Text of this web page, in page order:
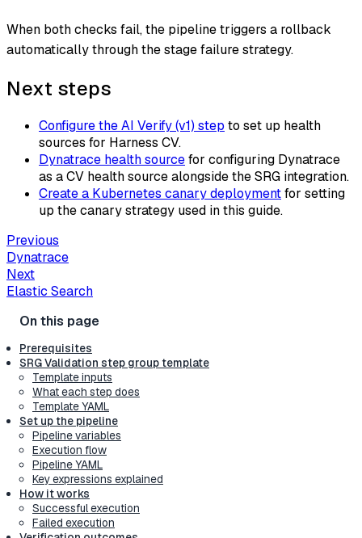
When both checks fail, the pipeline triggers a rollback
automatically through the stage failure strategy.
Next steps
Configure the AI Verify (v1) step to set up health
sources for Harness CV.
Dynatrace health sourcefor configuring Dynatrace
as a CV health source alongside the SRG integration.
Create a Kubernetes canary deploymentfor setting
up the canary strategy used in this guide.
Previous
Dynatrace
Next
Elastic Search
Prerequisites
SRG Validation step group template
Template inputs
What each step does
Template YAML
Set up the pipeline
Pipeline variables
Execution flow
Pipeline YAML
Key expressions explained
How it works
Successful execution
Failed execution